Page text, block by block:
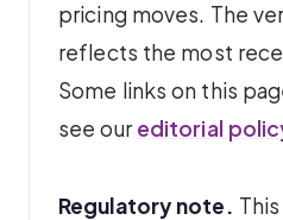
pricing moves. The
reflects the most
Some links on this
see oureditorial
Regulatory note.